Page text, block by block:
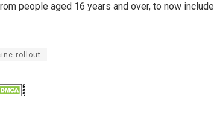
people aged 16 years and over, to now include
rollout